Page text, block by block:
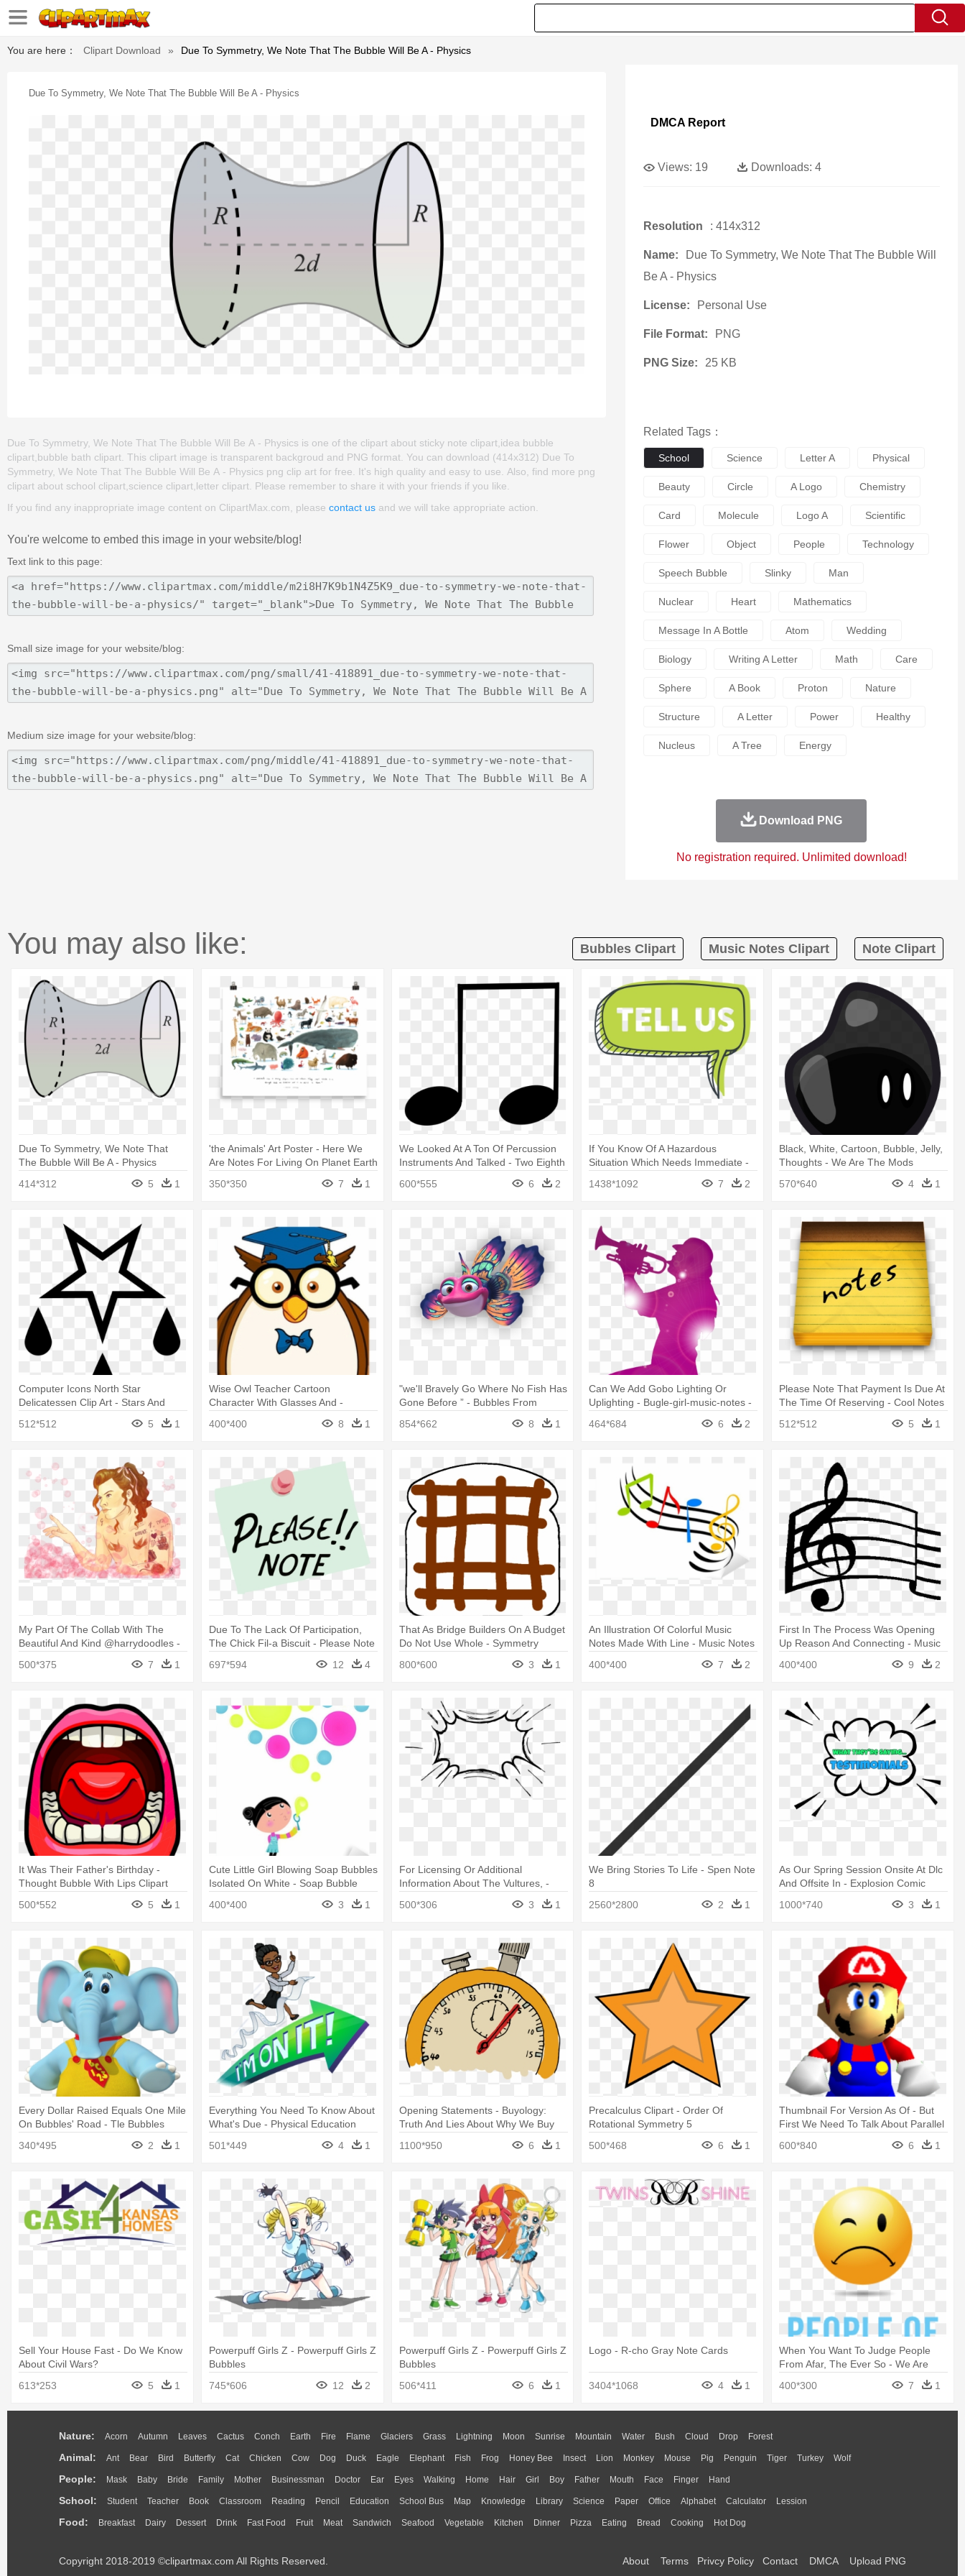
You are here： Clipart Download » Due To Symmetry, We Note That The Bubble Will Be A - Physics
Due To Symmetry, We Note That The Bubble Will Be A - Physics
Due To Symmetry, We Note That The Bubble Will Be A - Physics is one of the clipart about sticky note clipart,idea bubble
clipart,bubble bath clipart. This clipart image is transparent backgroud and PNG format. You can download (414x312) Due To
Symmetry, We Note That The Bubble Will Be A - Physics png clip art for free. It's high quality and easy to use. Also, find more png
clipart about school clipart,science clipart,letter clipart. Please remember to share it with your friends if you like.
If you find any inappropriate image content on ClipartMax.com, please contact us and we will take appropriate action.
You're welcome to embed this image in your website/blog!
Text link to this page:
Small size image for your website/blog:
Medium size image for your website/blog:
DMCA Report
Views: 19 Downloads: 4
Resolution : 414x312
Name:
Due To Symmetry, We Note That The Bubble Will
Be A - Physics
License: Personal Use
File Format: PNG
PNG Size: 25 KB
Related Tags：
School Science Letter A Physical
Beauty Circle A Logo Chemistry
Card Molecule Logo A Scientific
Flower Object People Technology
Speech Bubble Slinky Man
Nuclear Heart Mathematics
Message In A Bottle Atom Wedding
Biology Writing A Letter Math Care
Sphere A Book Proton Nature
Structure A Letter Power Healthy
Nucleus A Tree Energy
Download PNG
No registration required. Unlimited download!
You may also like: Bubbles Clipart Music Notes Clipart Note Clipart
Due To Symmetry, We Note That
The Bubble Will Be A - Physics
414*312
5 1
'the Animals' Art Poster - Here We
Are Notes For Living On Planet Earth
350*350
7 1
We Looked At A Ton Of Percussion
Instruments And Talked - Two Eighth
600*555 6 2
If You Know Of A Hazardous
Situation Which Needs Immediate -
1438*1092 7 2
Black, White, Cartoon, Bubble, Jelly,
Thoughts - We Are The Mods
570*640
4 1
Computer Icons North Star
Delicatessen Clip Art - Stars And
512*512 5 1
Wise Owl Teacher Cartoon
Character With Glasses And -
400*400 8 1
"we'll Bravely Go Where No Fish Has
Gone Before ” - Bubbles From
854*662 8 1
Can We Add Gobo Lighting Or
Uplighting - Bugle-girl-music-notes -
464*684 6 2
Please Note That Payment Is Due At
The Time Of Reserving - Cool Notes
512*512 5 1
My Part Of The Collab With The
Beautiful And Kind @harrydoodles -
500*375 7 1
Due To The Lack Of Participation,
The Chick Fil-a Biscuit - Please Note
697*594 12 4
That As Bridge Builders On A Budget
Do Not Use Whole - Symmetry
800*600
3 1
An Illustration Of Colorful Music
Notes Made With Line - Music Notes
400*400 7 2
First In The Process Was Opening
Up Reason And Connecting - Music
400*400 9 2
It Was Their Father's Birthday -
Thought Bubble With Lips Clipart
500*552
5 1
Cute Little Girl Blowing Soap Bubbles
Isolated On White - Soap Bubble
400*400
3 1
For Licensing Or Additional
Information About The Vultures, -
500*306 3 1
We Bring Stories To Life - Spen Note
8
2560*2800
2 1
As Our Spring Session Onsite At Dlc
And Offsite In - Explosion Comic
1000*740 3 1
Every Dollar Raised Equals One Mile
On Bubbles' Road - Tle Bubbles
340*495
2 1
Everything You Need To Know About
What's Due - Physical Education
501*449
4 1
Opening Statements - Buyology:
Truth And Lies About Why We Buy
1100*950
6 1
Precalculus Clipart - Order Of
Rotational Symmetry 5
500*468
6 1
Thumbnail For Version As Of - But
First We Need To Talk About Parallel
600*840 6 1
Sell Your House Fast - Do We Know
About Civil Wars?
613*253
5 1
Powerpuff Girls Z - Powerpuff Girls Z
Bubbles
745*606
12 2
Powerpuff Girls Z - Powerpuff Girls Z
Bubbles
506*411
6 1
Logo - R-cho Gray Note Cards
3404*1068 4 1
When You Want To Judge People
From Afar, The Ever So - We Are
The People Our Parents Warned Us
About
400*300 7 1
Nature: Acorn Autumn Leaves Cactus Conch Earth Fire Flame Glaciers Grass Lightning Moon Sunrise Mountain Water Bush Cloud Drop Forest
Animal: Ant Bear Bird Butterfly Cat Chicken Cow Dog Duck Eagle Elephant Fish Frog Honey Bee Insect Lion Monkey Mouse Pig Penguin Tiger Turkey Wolf
People: Mask Baby Bride Family Mother Businessman Doctor Ear Eyes Walking Home Hair Girl Boy Father Mouth Face Finger Hand
School: Student Teacher Book Classroom Reading Pencil Education School Bus Map Knowledge Library Science Paper Office Alphabet Calculator Lession
Food: Breakfast Dairy Dessert Drink Fast Food Fruit Meat Sandwich Seafood Vegetable Kitchen Dinner Pizza Eating Bread Cooking Hot Dog
Copyright 2018-2019 ©clipartmax.com All Rights Reserved. About Terms Privcy Policy Contact DMCA Upload PNG